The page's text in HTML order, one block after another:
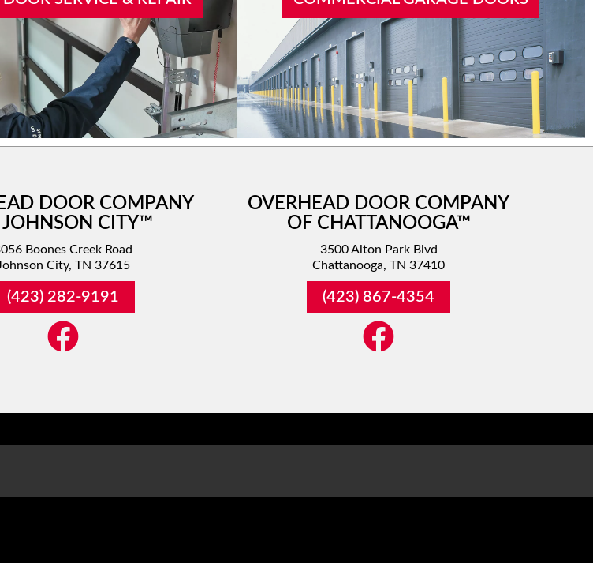
big help and was above and beyond
for them to do. Will definitely call
them in the future.
DOOR COMPANY
JOHNSON CITY™
Boones Creek Road
City, TN 37615
(423) 282-9191
OVERHEAD DOOR COMPANY
OF CHATTANOOGA™
3500 Alton Park Blvd
Chattanooga, TN 37410
(423) 867-4354